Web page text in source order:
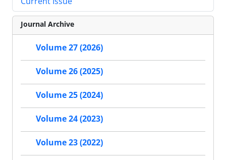
Journal Archive
Volume 27 (2026)
Volume 26 (2025)
Volume 25 (2024)
Volume 24 (2023)
Volume 23 (2022)